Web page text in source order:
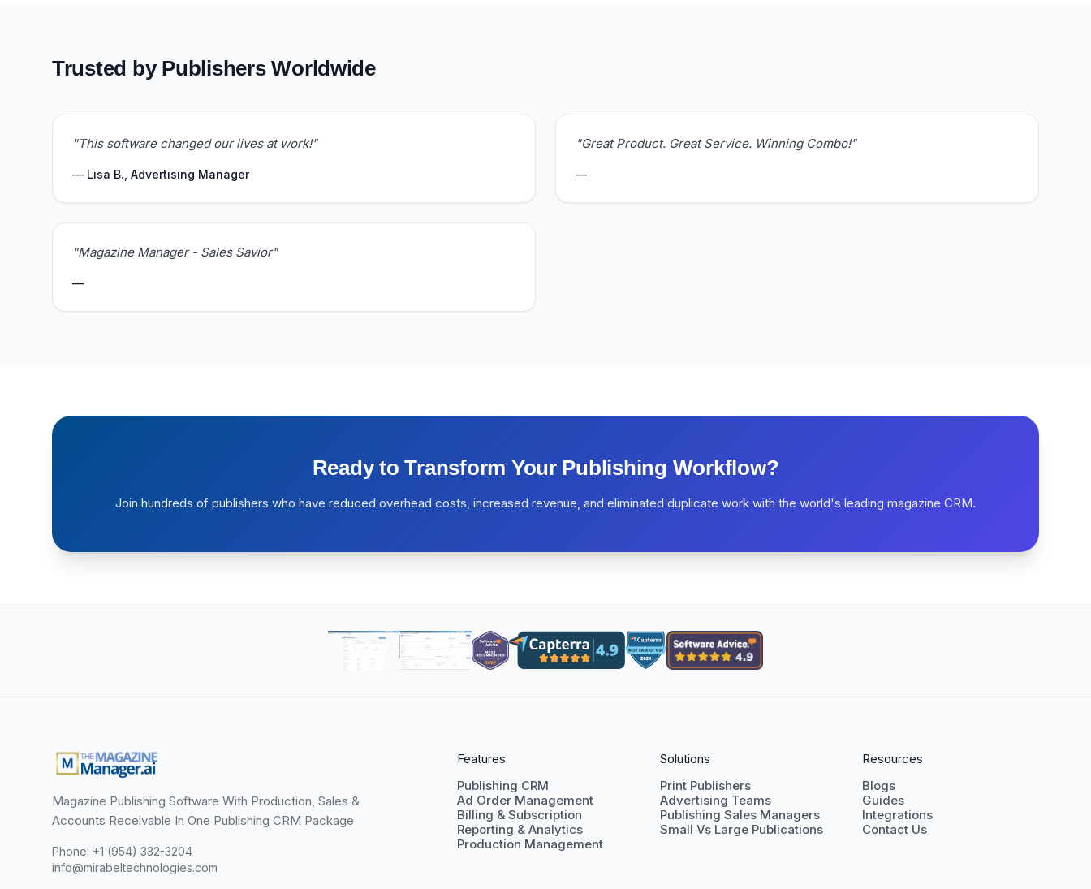
Trusted by Publishers Worldwide
"This software changed our lives at work!"
— Lisa B., Advertising Manager
"Great Product. Great Service. Winning Combo!"
—
"Magazine Manager - Sales Savior"
—
Ready to Transform Your Publishing Workflow?
Join hundreds of publishers who have reduced overhead costs, increased revenue, and eliminated duplicate work with the world's leading magazine CRM.
Magazine Publishing Software With Production, Sales &
Accounts Receivable In One Publishing CRM Package
Phone: +1 (954) 332-3204
info@mirabeltechnologies.com
Features
Publishing CRM
Ad Order Management
Billing & Subscription
Reporting & Analytics
Production Management
Solutions
Print Publishers
Advertising Teams
Publishing Sales Managers
Small Vs Large Publications
Resources
Blogs
Guides
Integrations
Contact Us